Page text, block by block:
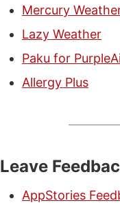
Mercury
Lazy Weather
Paku for
Allergy Plus
Leave
AppStories